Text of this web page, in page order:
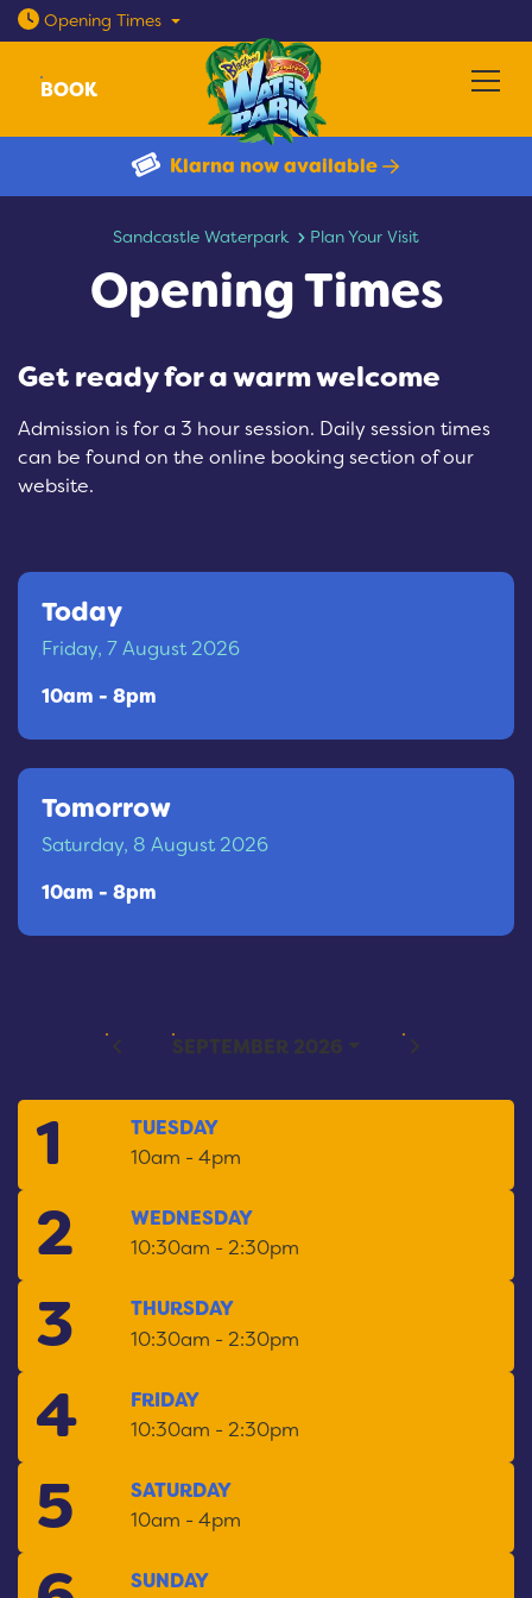
Opening TimesOpen today: 10am - 8pm
BOOK
Klarna now available
Sandcastle Waterpark Plan Your Visit
Opening Times
Get ready for a warm welcome
Admission is for a 3 hour session. Daily session times
can be found on the online booking section of our
website.
Today
Friday, 7 August 2026
10am - 8pm
Tomorrow
Saturday, 8 August 2026
10am - 8pm
PREVIOUS MONTH
SEPTEMBER 2026 NEXT MONTH
TUESDAY
1 September
Open:
10am - 4pm
WEDNESDAY
2 September
Open:
10:30am - 2:30pm
THURSDAY
3 September
Open:
10:30am - 2:30pm
FRIDAY
4 September
Open:
10:30am - 2:30pm
SATURDAY
5 September
Open:
10am - 4pm
SUNDAYSeptember